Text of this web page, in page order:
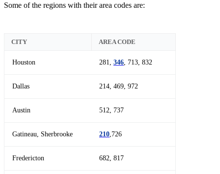
Some of the regions with their area codes are:
CITY AREA CODE
Houston 281, 346 , 713, 832
Dallas 214, 469, 972
Austin 512, 737
Gatineau, Sherbrooke 210 ,726
Fredericton 682, 817